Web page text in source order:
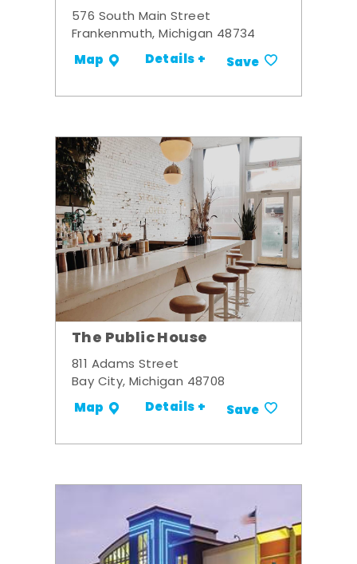
576 South Main Street
Frankenmuth, Michigan 48734
Map Details + Save
The Public House
811 Adams Street
Bay City, Michigan 48708
Map Details + Save